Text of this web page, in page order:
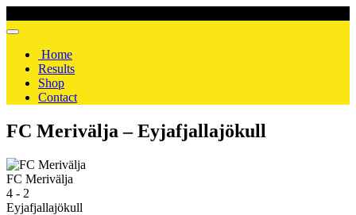
Home
Results
Shop
Contact
FC Merivälja – Eyjafjallajökull
FC Merivälja
4 - 2
Eyjafjallajökull